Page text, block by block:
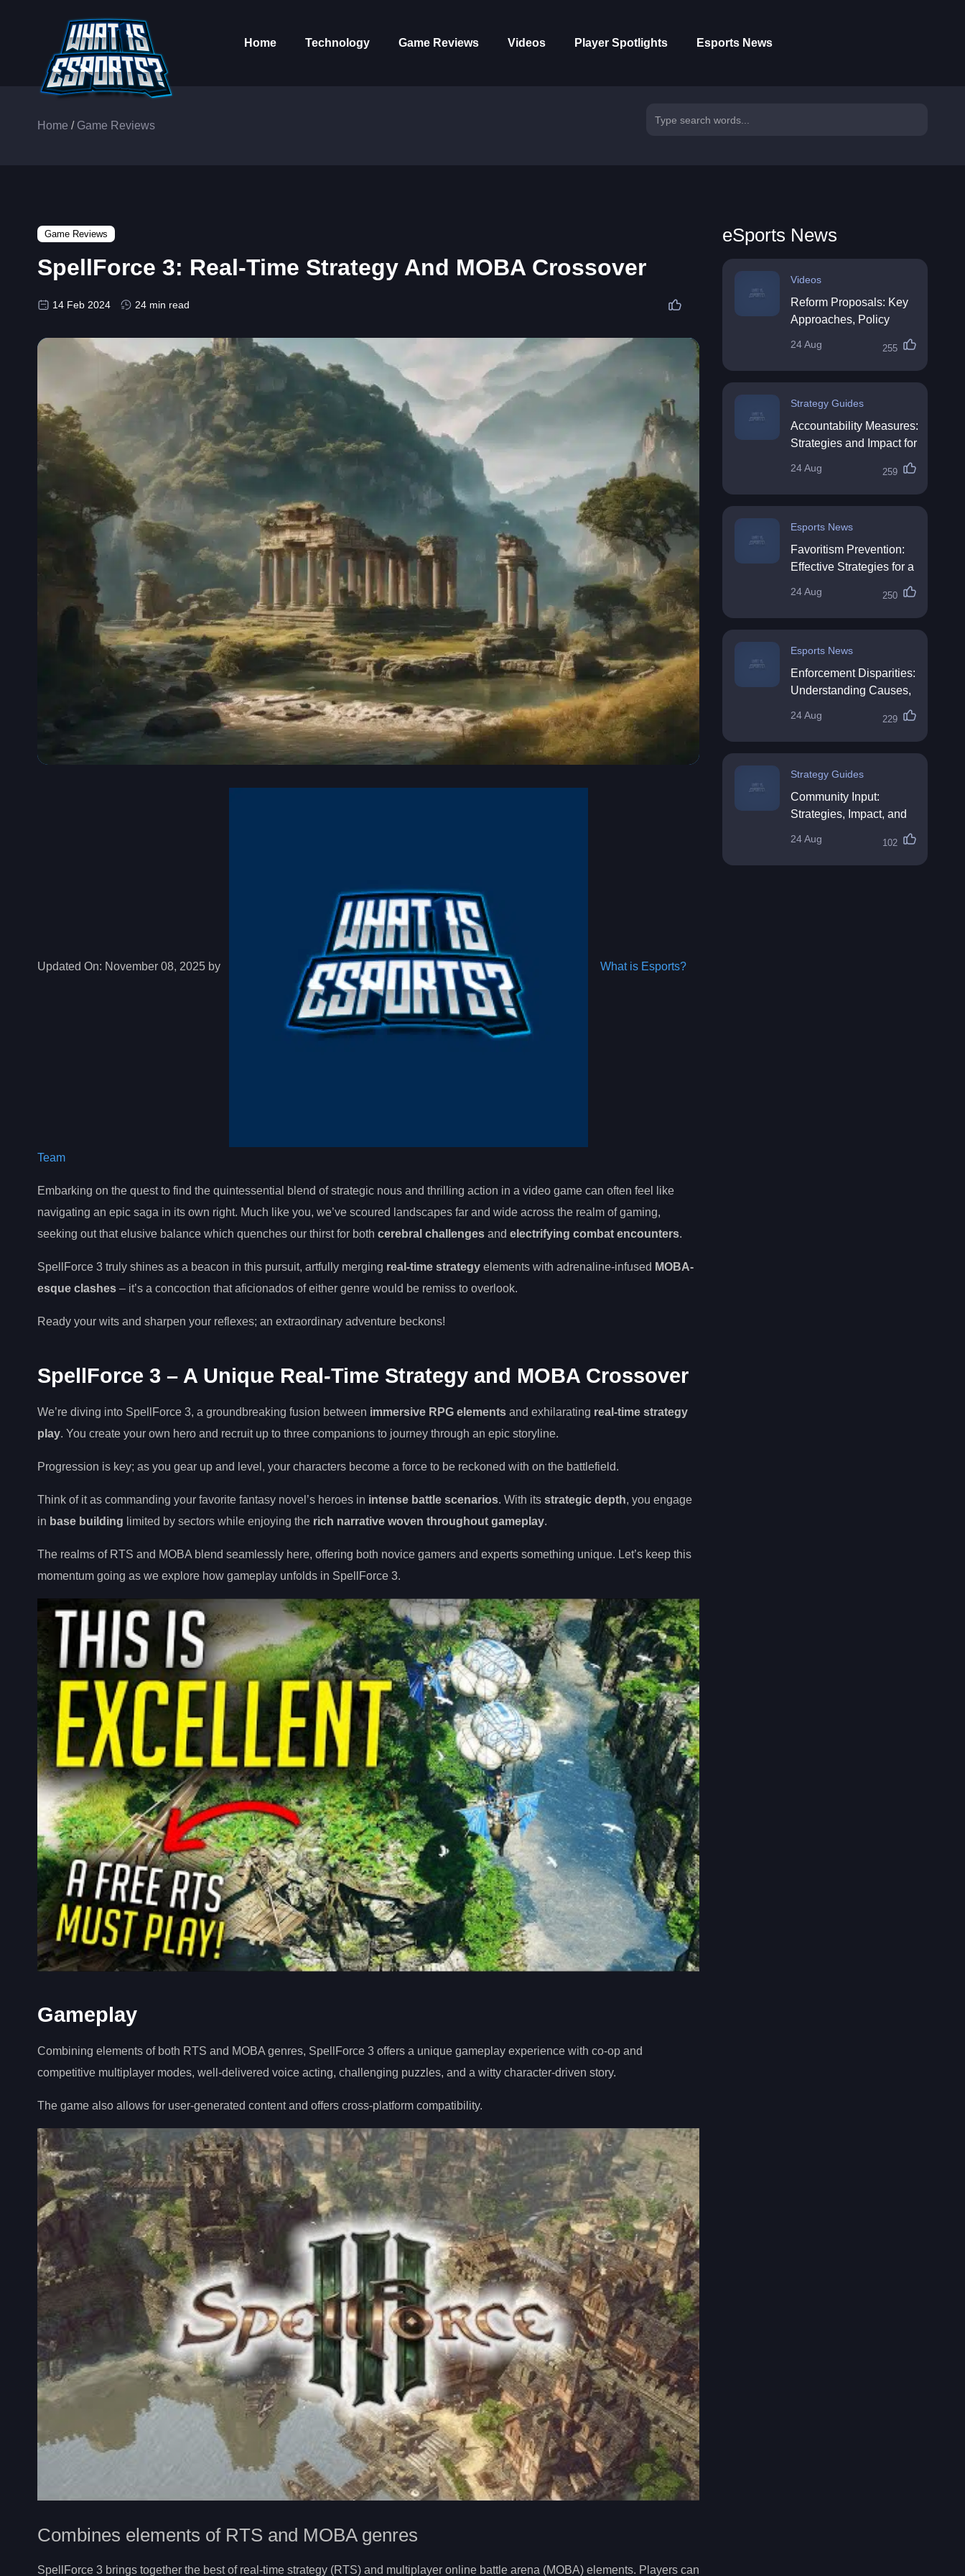
Home Technology Game Reviews Videos Player Spotlights Esports News
Home / Game Reviews
Game Reviews
SpellForce 3: Real-Time Strategy And MOBA Crossover
14 Feb 2024 24 min read
Updated On: November 08, 2025 by What is Esports?
Team
Embarking on the quest to find the quintessential blend of strategic nous and thrilling action in a video game can often feel like
navigating an epic saga in its own right. Much like you, we’ve scoured landscapes far and wide across the realm of gaming,
seeking out that elusive balance which quenches our thirst for both cerebral challenges and electrifying combat encounters.
SpellForce 3 truly shines as a beacon in this pursuit, artfully merging real-time strategy elements with adrenaline-infused MOBA-
esque clashes – it’s a concoction that aficionados of either genre would be remiss to overlook.
Ready your wits and sharpen your reflexes; an extraordinary adventure beckons!
SpellForce 3 – A Unique Real-Time Strategy and MOBA Crossover
We’re diving into SpellForce 3, a groundbreaking fusion between immersive RPG elements and exhilarating real-time strategy
play. You create your own hero and recruit up to three companions to journey through an epic storyline.
Progression is key; as you gear up and level, your characters become a force to be reckoned with on the battlefield.
Think of it as commanding your favorite fantasy novel’s heroes in intense battle scenarios. With its strategic depth, you engage
in base building limited by sectors while enjoying the rich narrative woven throughout gameplay.
The realms of RTS and MOBA blend seamlessly here, offering both novice gamers and experts something unique. Let’s keep this
momentum going as we explore how gameplay unfolds in SpellForce 3.
Gameplay
Combining elements of both RTS and MOBA genres, SpellForce 3 offers a unique gameplay experience with co-op and
competitive multiplayer modes, well-delivered voice acting, challenging puzzles, and a witty character-driven story.
The game also allows for user-generated content and offers cross-platform compatibility.
Combines elements of RTS and MOBA genres
SpellForce 3 brings together the best of real-time strategy (RTS) and multiplayer online battle arena (MOBA) elements. Players can
eSports News
Videos
Reform Proposals: Key
Approaches, Policy
Directions
24 Aug 255
Strategy Guides
Accountability Measures:
Strategies and Impact for
24 Aug 259
Esports News
Favoritism Prevention:
Effective Strategies for a
24 Aug 250
Esports News
Enforcement Disparities:
Understanding Causes,
24 Aug 229
Strategy Guides
Community Input:
Strategies, Impact, and
24 Aug 102